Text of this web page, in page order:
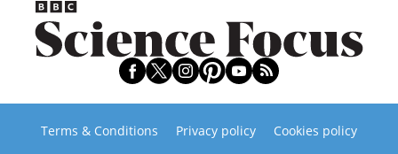
Terms & Conditions Privacy policy
Cookies policy